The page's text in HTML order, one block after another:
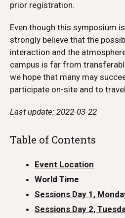
prior registration.
Even though this symposium
strongly believe that the
interaction and the
campus is far from
we hope that many may
participate on-site and to
Last update: 2022-03-22
Table of Contents
Event Location
World Time
Sessions Day 1,
Sessions Day 2,